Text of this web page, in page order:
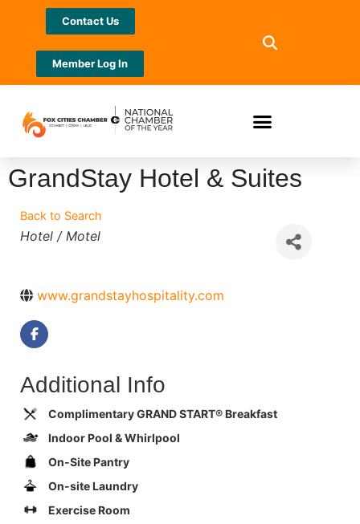
Contact Us
Member Log In
GrandStay Hotel & Suites
Back to Search
Categories
Hotel / Motel
www.grandstayhospitality.com
Additional Info
Complimentary GRAND START® Breakfast
Indoor Pool & Whirlpool
On-Site Pantry
On-site Laundry
Exercise Room